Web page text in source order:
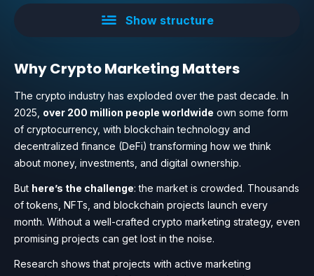
Show structure
Why Crypto Marketing Matters
The crypto industry has exploded over the past decade. In
2025, over 200 million people worldwide own some form
of cryptocurrency, with blockchain technology and
decentralized finance (DeFi) transforming how we think
about money, investments, and digital ownership.
But here’s the challenge: the market is crowded. Thousands
of tokens, NFTs, and blockchain projects launch every
month. Without a well-crafted crypto marketing strategy, even
promising projects can get lost in the noise.
Research shows that projects with active marketing